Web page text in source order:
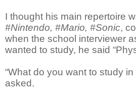
I thought his main repertoire
#Nintendo, #Mario, #Sonic,
when the school interviewer
wanted to study, he said
“What do you want to study
asked.